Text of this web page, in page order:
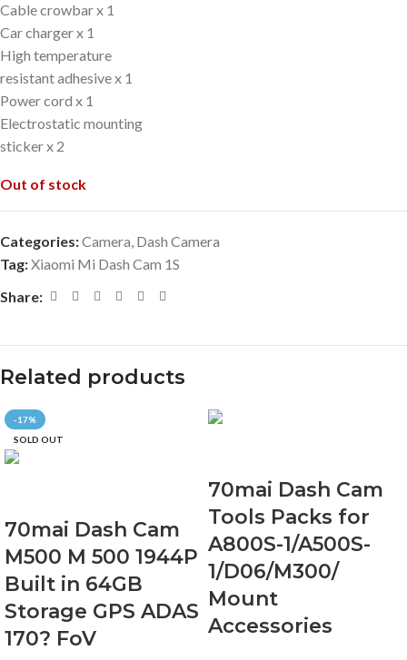
Cable crowbar x 1
Car charger x 1
High temperature
resistant adhesive x 1
Power cord x 1
Electrostatic mounting
sticker x 2
Out of stock
Categories:Camera, Dash Camera
Tag:Xiaomi Mi Dash Cam 1S
Share:
Related products
-17%
SOLD OUT
70mai Dash Cam
M500 M 500 1944P
Built in 64GB
Storage GPS ADAS
170? FoV
70mai Dash Cam
Tools Packs for
A800S-1/A500S-
1/D06/M300/
Mount
Accessories